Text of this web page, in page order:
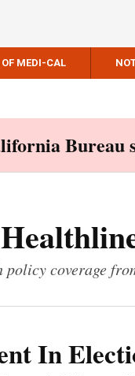
OF MEDI-CAL
Bureau
policy coverage
In